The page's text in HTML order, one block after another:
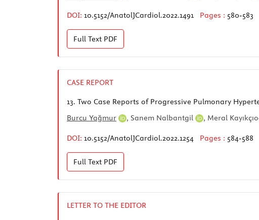
DOI: 10.5152/AnatolJCardiol.2022.1491 Pages : 580-583
Full Text PDF
CASE REPORT
13. Two Case Reports of Progressive Pulmonary
Burcu Yağmur
, Sanem Nalbantgil , Meral
DOI: 10.5152/AnatolJCardiol.2022.1254 Pages : 584-588
Full Text PDF
LETTER TO THE EDITOR